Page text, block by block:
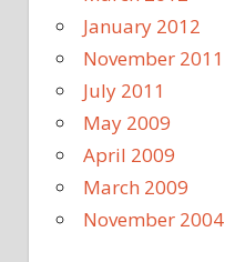
January 2012
November 2011
July 2011
May 2009
April 2009
March 2009
November 2004